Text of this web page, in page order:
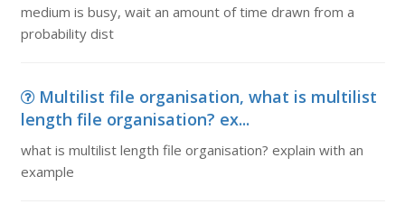
medium is busy, wait an amount of time drawn from a
probability dist
Multilist file organisation, what is multilist
length file organisation? ex...
what is multilist length file organisation? explain with an
example